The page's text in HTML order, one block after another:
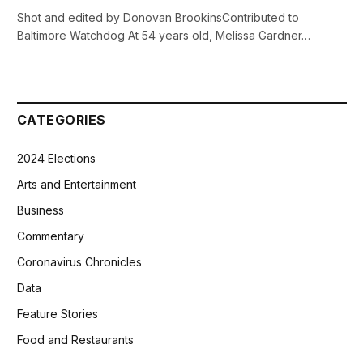
Shot and edited by Donovan BrookinsContributed to
Baltimore Watchdog At 54 years old, Melissa Gardner…
CATEGORIES
2024 Elections
Arts and Entertainment
Business
Commentary
Coronavirus Chronicles
Data
Feature Stories
Food and Restaurants